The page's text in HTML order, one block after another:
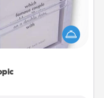
long day, even simple
Make it simple
talking with whichever